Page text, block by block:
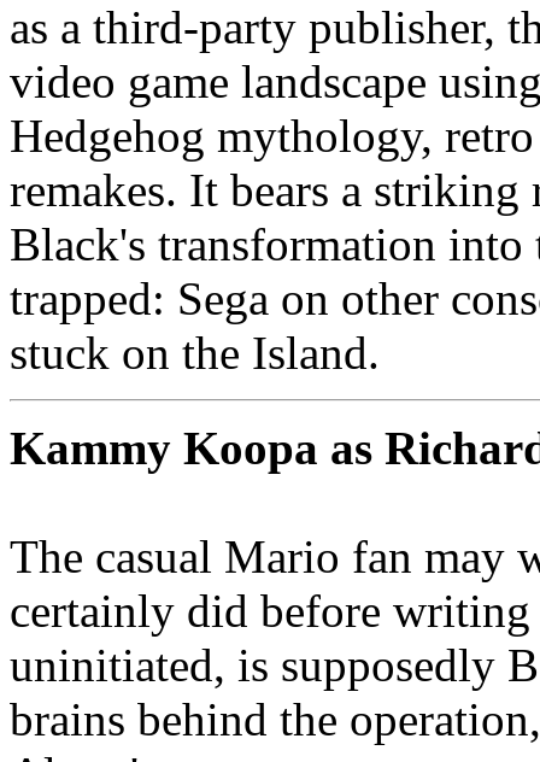
as a third-party publisher,
video game landscape
Hedgehog mythology,
remakes. It bears a
Black's transformation into
trapped: Sega on other
stuck on the Island.
Kammy Koopa as
The casual Mario fan may
certainly did before
uninitiated, is supposedly
brains behind the